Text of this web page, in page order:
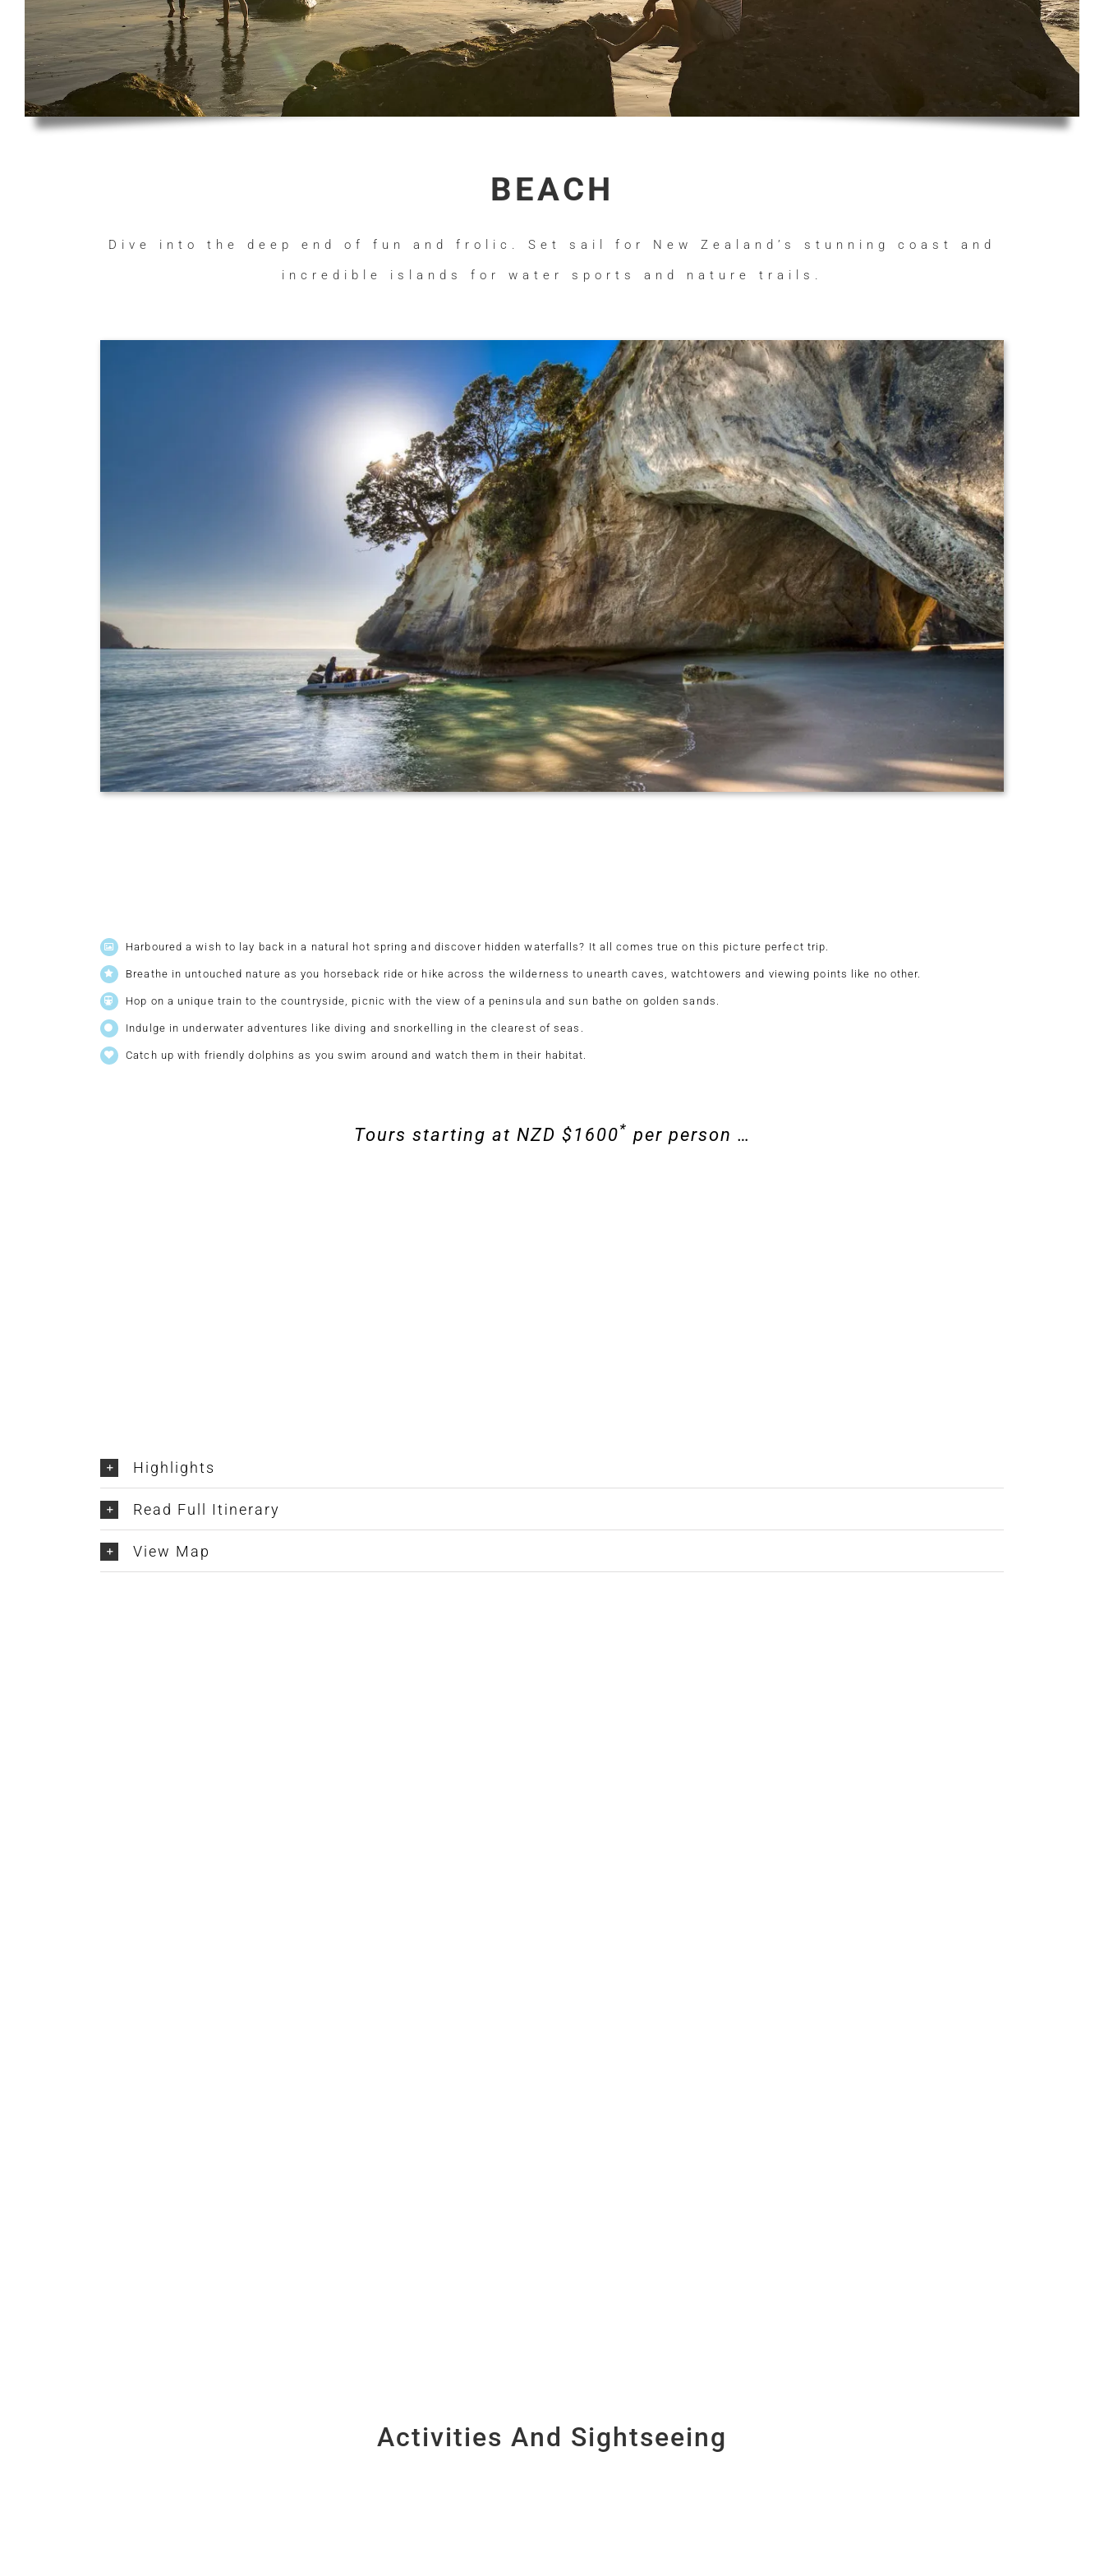
BEACH
Dive into the deep end of fun and frolic. Set sail for New Zealand’s stunning coast and
incredible islands for water sports and nature trails.
Harboured a wish to lay back in a natural hot spring and discover hidden waterfalls? It all comes true on this picture perfect trip.
Breathe in untouched nature as you horseback ride or hike across the wilderness to unearth caves, watchtowers and viewing points like no other.
Hop on a unique train to the countryside, picnic with the view of a peninsula and sun bathe on golden sands.
Indulge in underwater adventures like diving and snorkelling in the clearest of seas.
Catch up with friendly dolphins as you swim around and watch them in their habitat.
Tours starting at NZD $1600* per person …
Highlights
Read Full Itinerary
View Map
Activities And Sightseeing